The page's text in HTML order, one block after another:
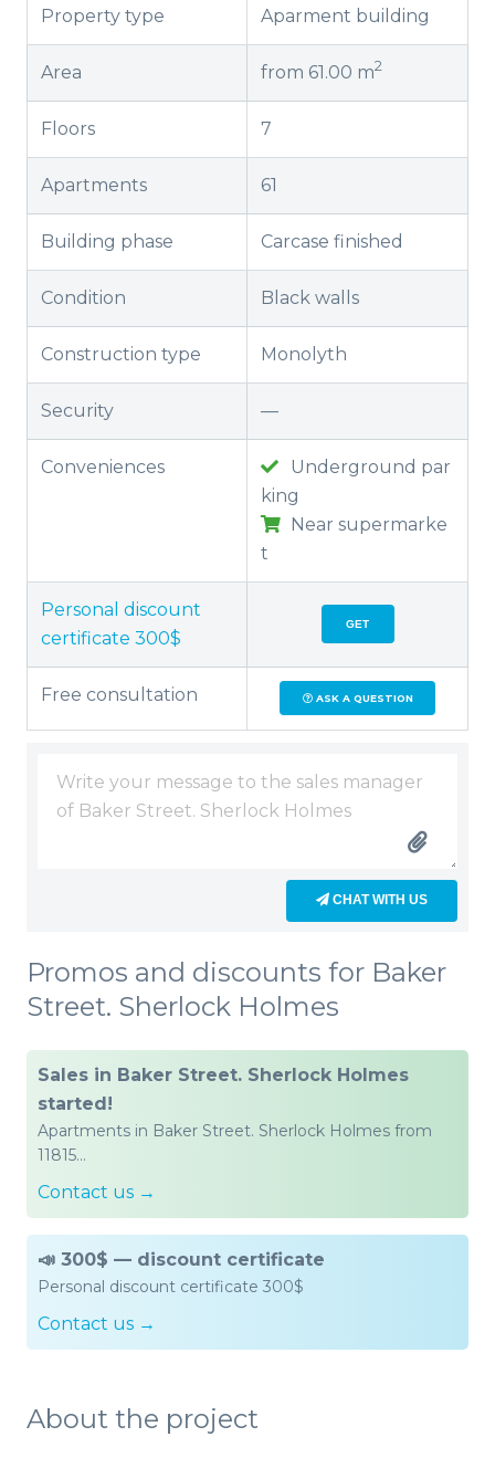
Property type Aparment building
Area from 61.00 m2
Floors 7
Apartments 61
Building phase Carcase finished
Condition Black walls
Construction type Monolyth
Security —
Conveniences
Underground par
king
Near supermarke
t
Personal discount
certificate 300$
GET
Free consultation ASK A QUESTION
CHAT WITH US
Promos and discounts for Baker
Street. Sherlock Holmes
Sales in Baker Street. Sherlock Holmes
started!
Apartments in Baker Street. Sherlock Holmes from
11815…
Contact us →
📣 300$ — discount certificate
Personal discount certificate 300$
Contact us →
About the project